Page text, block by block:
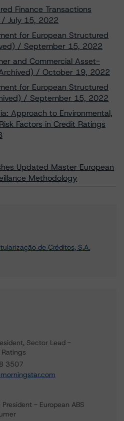
Finance Transactions
July 15, 2022
for European Structured
/ September 15, 2022
and Commercial Asset-
/ October 19, 2022
for European Structured
/ September 15, 2022
Approach to Environmental,
Factors in Credit Ratings
Updated Master European
Methodology
de Créditos, S.A.
Sector Lead -
Ratings
3507
- European ABS